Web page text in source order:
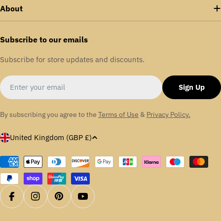
including food and drink, packaging, aerospace,
aggregates, textiles, and automotive.
OHSAS: 18001
About
Subscribe to our emails
Subscribe for store updates and discounts.
Email
Sign Up
By subscribing you agree to the Terms of Use & Privacy Policy.
C
u
n
t
r
United Kingdom (GBP £)
Payment
methods
FacebookInstagramPinterestYouTube